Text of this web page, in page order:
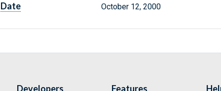
Date October 12, 2000
Developers Features